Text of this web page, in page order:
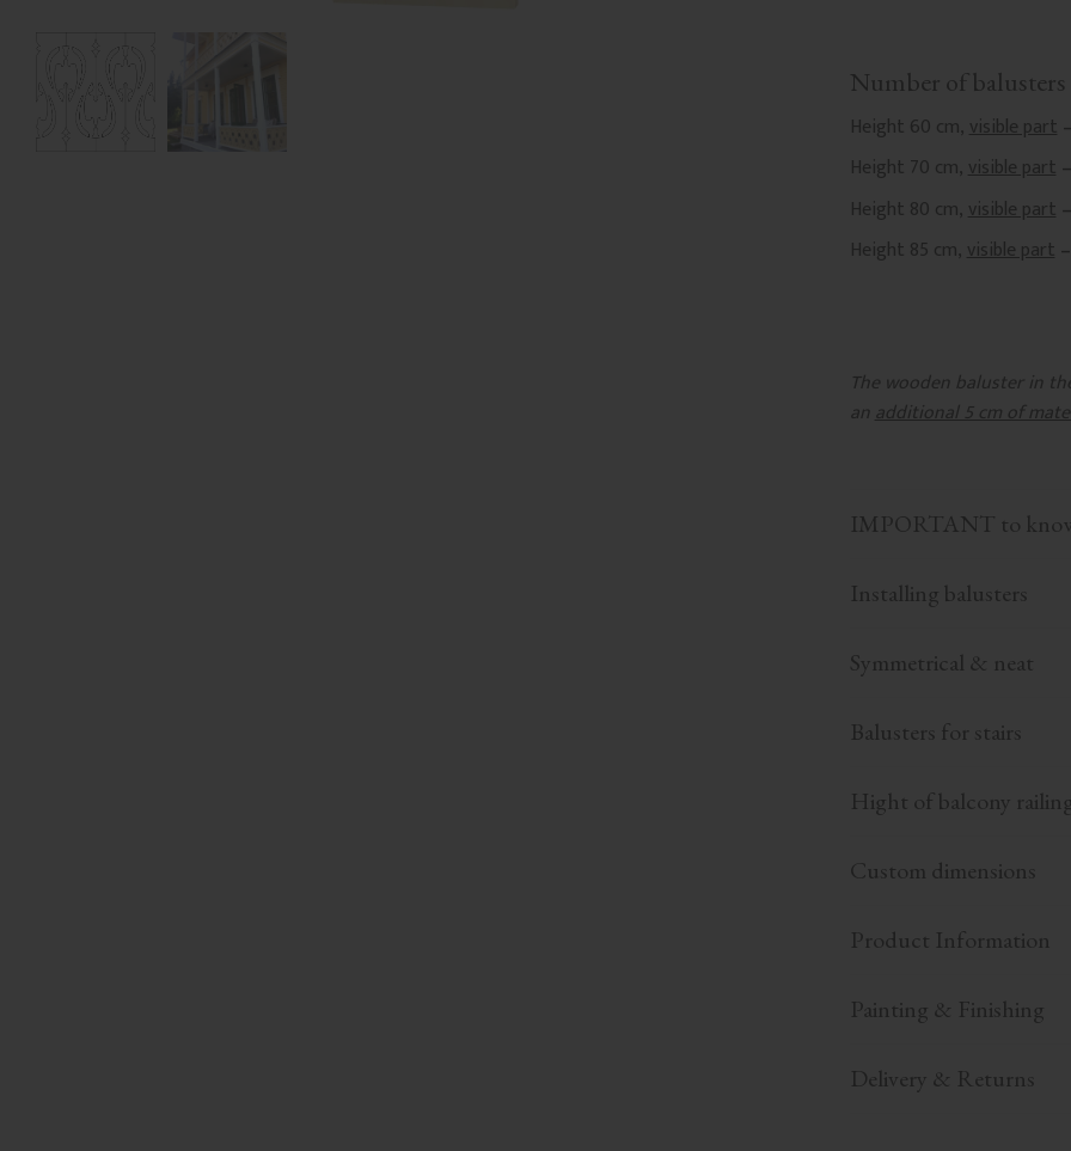
Number of
Height 60 cm,visible part
Height 70 cm,visible part
Height 80 cm,visible part
Height 85 cm,visible part
The wooden baluster in
anadditional 5 cm of
IMPORTANT to
Installing balusters
Symmetrical & neat
Balusters for stairs
Hight of balcony
Custom dimensions
Product Information
Painting & Finishing
Delivery & Returns